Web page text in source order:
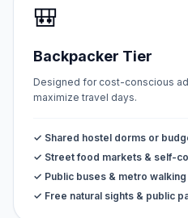
🎒
Backpacker Tier
Designed for cost-conscious
maximize travel days.
✓ Shared hostel dorms or
✓ Street food markets & self-
✓ Public buses & metro
✓ Free natural sights & public